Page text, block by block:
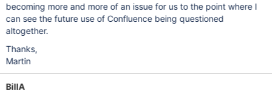
becoming more and more of an issue for us to the point where I
can see the future use of Confluence being questioned
altogether.
Thanks,
Martin
BillA